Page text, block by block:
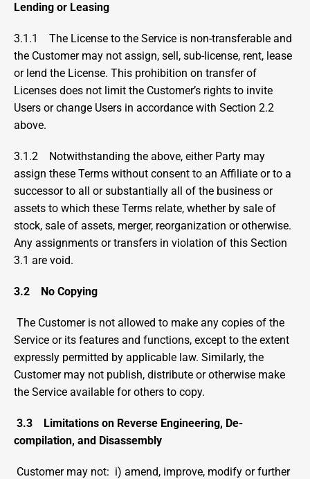
Lending or Leasing
3.1.1 The License to the Service is non-transferable and
the Customer may not assign, sell, sub-license, rent, lease
or lend the License. This prohibition on transfer of
Licenses does not limit the Customer’s rights to invite
Users or change Users in accordance with Section 2.2
above.
3.1.2    Notwithstanding the above, either Party may
assign these Terms without consent to an Affiliate or to a
successor to all or substantially all of the business or
assets to which these Terms relate, whether by sale of
stock, sale of assets, merger, reorganization or otherwise.
Any assignments or transfers in violation of this Section
3.1 are void.
3.2 No Copying
The Customer is not allowed to make any copies of the
Service or its features and functions, except to the extent
expressly permitted by applicable law. Similarly, the
Customer may not publish, distribute or otherwise make
the Service available for others to copy.
3.3
Limitations on Reverse Engineering, De-
compilation, and Disassembly
Customer may not:  i) amend, improve, modify or further